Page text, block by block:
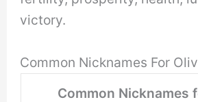
victory.
Common Nicknames For
Common Nicknames